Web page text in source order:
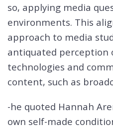
so, applying media
environments. This
approach to media
antiquated perception
technologies and
content, such as
-he quoted Hannah
own self-made